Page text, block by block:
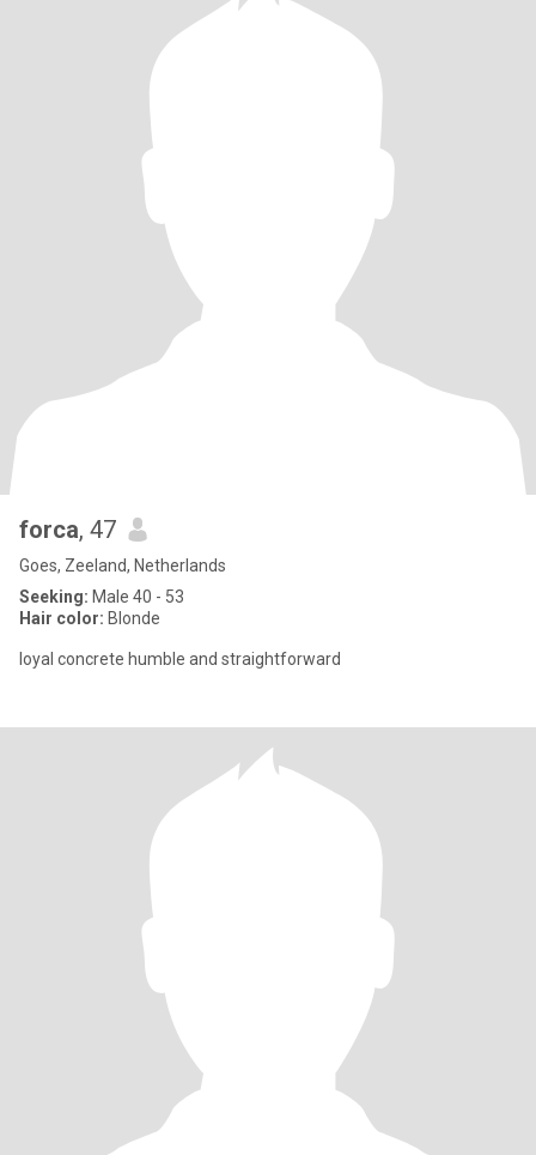
forca, 47
Goes, Zeeland, Netherlands
Seeking: Male 40 - 53
Hair color: Blonde
loyal concrete humble and straightforward